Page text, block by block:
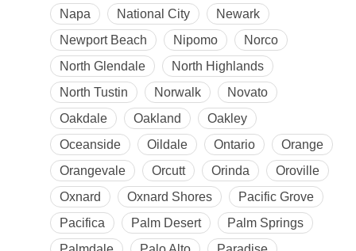
Napa
National City
Newark
Newport Beach
Nipomo
Norco
North Glendale
North Highlands
North Tustin
Norwalk
Novato
Oakdale
Oakland
Oakley
Oceanside
Oildale Ontario
Orange
Orangevale
Orcutt Orinda
Oroville
Oxnard
Oxnard Shores
Pacific Grove
Pacifica
Palm Desert
Palm Springs